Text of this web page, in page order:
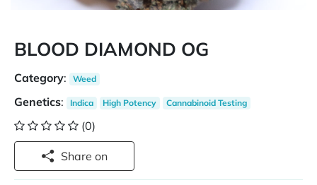
BLOOD DIAMOND OG
Category: Weed
Genetics: Indica High Potency Cannabinoid Testing
(0)
Share on